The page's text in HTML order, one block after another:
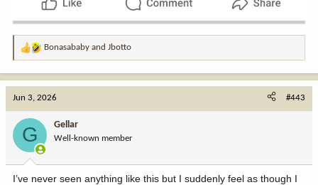
R
t
o
n
:
Bonasababy and Jbotto
Jun 3, 2026 #443
G Gellar
Well-known member
I’ve never seen anything like this but I suddenly feel as though I